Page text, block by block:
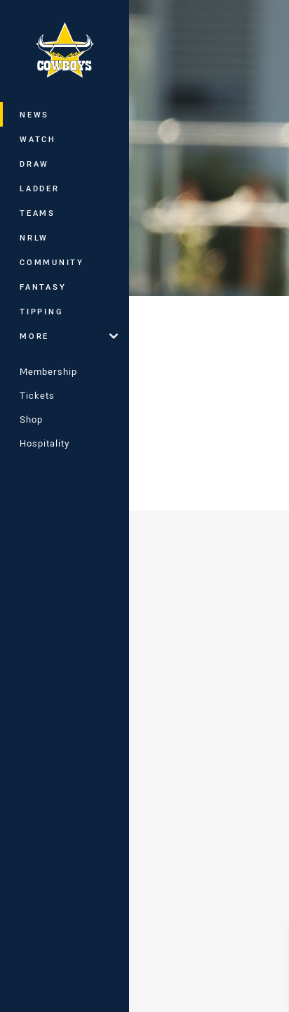
Main
NEWS
WATCH
DRAW
LADDER
TEAMS
NRLW
COMMUNITY
FANTASY
TIPPING
MORE
Membership
Tickets
Shop
Hospitality